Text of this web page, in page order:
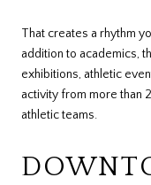
That creates a rhythm
addition to academics,
exhibitions, athletic
activity from more than
athletic teams.